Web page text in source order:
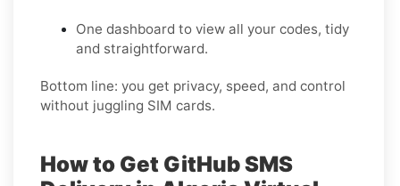
One dashboard to view all your codes, tidy
and straightforward.
Bottom line: you get privacy, speed, and control
without juggling SIM cards.
How to Get GitHub SMS